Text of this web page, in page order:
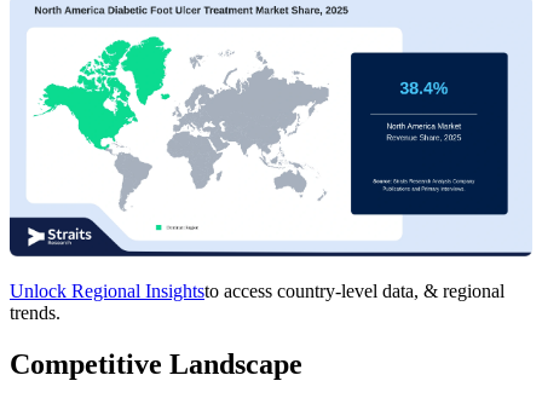
Unlock Regional Insightsto access country-level data, & regional
trends.
Competitive Landscape